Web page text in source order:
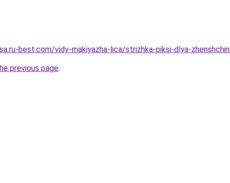
best.com/vidy-makiyazha-lica/strizhka-piksi-dlya-
previous page.